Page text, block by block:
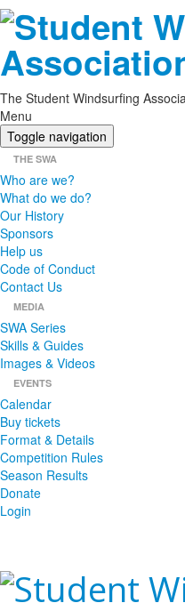
The Student Windsurfing
Menu
Toggle navigation
THE SWA
Who are we?
What do we do?
Our History
Sponsors
Help us
Code of Conduct
Contact Us
MEDIA
SWA Series
Skills & Guides
Images & Videos
EVENTS
Calendar
Buy tickets
Format & Details
Competition Rules
Season Results
Donate
Login